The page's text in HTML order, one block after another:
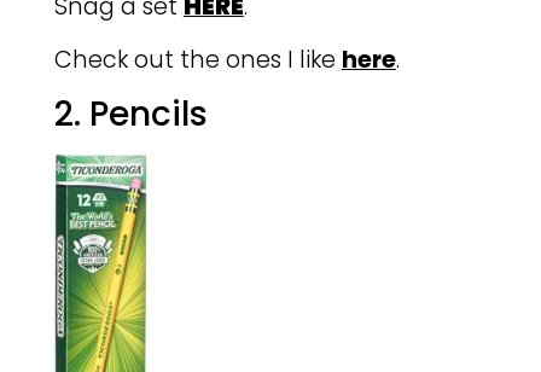
Snag a set HERE.
Check out the ones I like here.
2. Pencils